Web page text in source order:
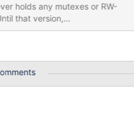
holds any mutexes or RW-
that version,
index could be held, and
possibly during reads that
current page with the page